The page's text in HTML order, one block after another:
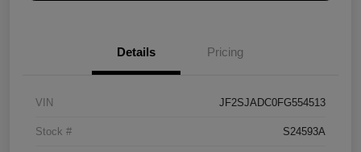
Details Pricing
VIN JF2SJADC0FG554513
Stock # S24593A